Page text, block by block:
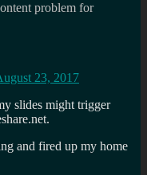
problem for
23, 2017
slides might trigger
and fired up my home